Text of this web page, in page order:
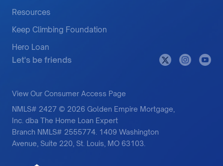
Resources
Keep Climbing Foundation
Hero Loan
Let's be friends
View Our Consumer Access Page
NMLS# 2427 © 2026 Golden Empire Mortgage,
Inc. dba The Home Loan Expert
Branch NMLS# 2555774. 1409 Washington
Avenue, Suite 220, St. Louis, MO 63103.